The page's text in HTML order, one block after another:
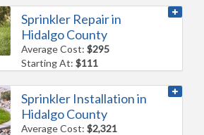
Sprinkler Repair in
Hidalgo County
Average Cost:$295
Starting At:$111
Sprinkler Installation in
Hidalgo County
Average Cost:$2,321